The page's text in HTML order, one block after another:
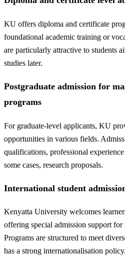
KU offers diploma and certificate
foundational academic training or
are particularly attractive to students
studies later.
Postgraduate admission for
programs
For graduate-level applicants, KU
opportunities in various fields.
qualifications, professional
some cases, research proposals.
International student
Kenyatta University welcomes
offering special admission support for
Programs are structured to meet
has a strong internationalisation policy.